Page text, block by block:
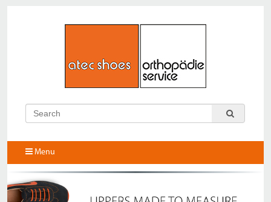
Menu